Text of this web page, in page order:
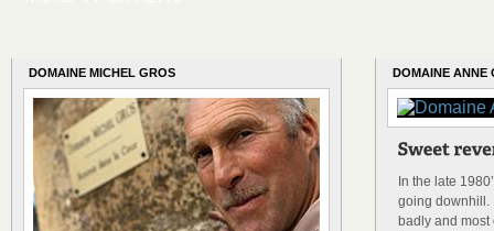
DOMAINE MICHEL GROS DOMAINE ANNE
In the late
going downhill.
badly and most